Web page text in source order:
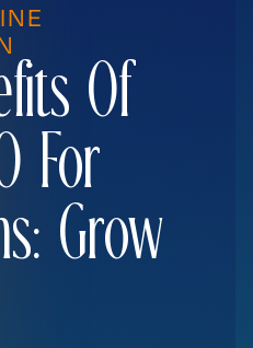
Of
For
Grow